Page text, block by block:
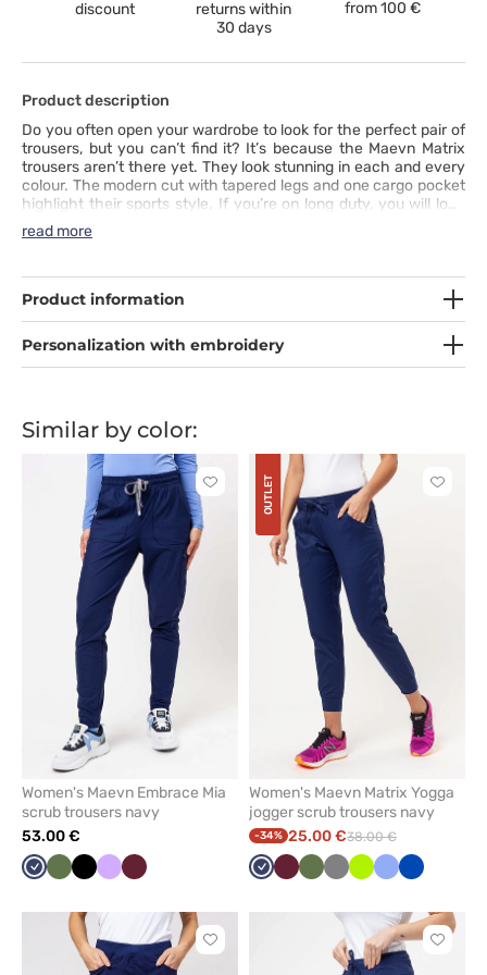
discount
returns within
30 days
from100 €
Product description
Do you often open your wardrobe to look for the perfect pair of
trousers, but you can’t find it? It’s because the Maevn Matrix
trousers aren’t there yet. They look stunning in each and every
colour. The modern cut with tapered legs and one cargo pocket
highlight their sports style. If you’re on long duty, you will love
the comfort they offer. The fabric is very pleasant to touch and
it includes synthetic silk and spandex. You can adjust the
needs. All you need to do is put these trousers on.
read more
Product information
Personalization with embroidery
Similar by color:
Click
Women's Maevn Embrace Mia
scrub trousers navy
53.00 €
NavyOliveBlackLavender
Wine
OUTLET
Click
Women's Maevn Matrix Yogga
jogger scrub trousers navy
-34% 25.00 €38.00 €
NavyWine Olive Grey LimeCeil Royal
Click
Click